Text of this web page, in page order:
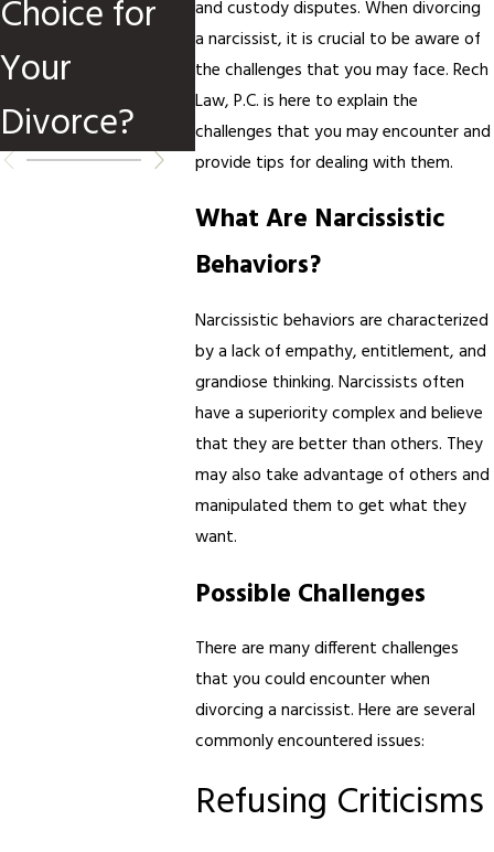
and custody disputes. When divorcing
a narcissist, it is crucial to be aware of
the challenges that you may face. Rech
Law, P.C. is here to explain the
challenges that you may encounter and
provide tips for dealing with them.
What Are Narcissistic
Behaviors?
Narcissistic behaviors are characterized
by a lack of empathy, entitlement, and
grandiose thinking. Narcissists often
have a superiority complex and believe
that they are better than others. They
may also take advantage of others and
manipulated them to get what they
want.
Possible Challenges
There are many different challenges
that you could encounter when
divorcing a narcissist. Here are several
commonly encountered issues:
Refusing Criticisms
Choice for
Your
Divorce?